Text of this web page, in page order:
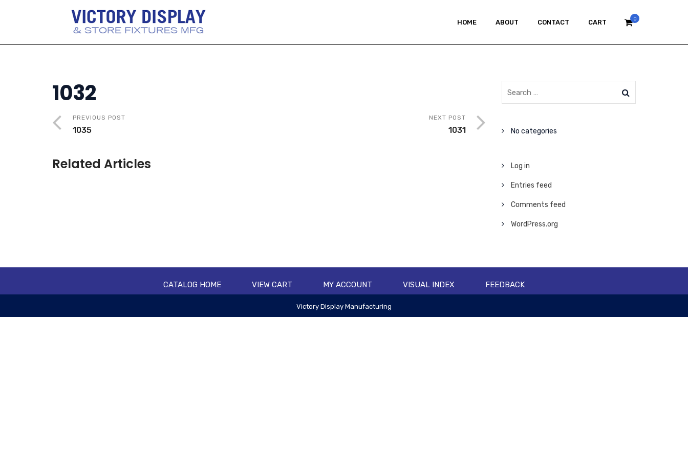
0
HOME ABOUT CONTACT CART
1032
PREVIOUS POST
1035
NEXT POST
1031
Related Articles
No categories
Log in
Entries feed
Comments feed
WordPress.org
CATALOG HOME VIEW CART MY ACCOUNT VISUAL INDEX FEEDBACK
Victory Display Manufacturing